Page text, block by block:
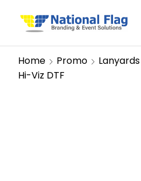
Home Promo Lanyards
Hi-Viz DTF